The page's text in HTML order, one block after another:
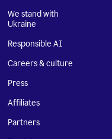
We stand with
Ukraine
Responsible AI
Careers & culture
Press
Affiliates
Partners